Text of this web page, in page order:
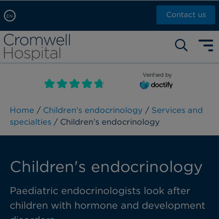
EN
Arabic, عربى
Chinese, 中文
French, Française
Russian, русский
Contact us
Self pay: +44 (0)20 7244 4886
Call Now: +44 (0)20 7460 5700
Book an appointment
Verified by
Home / Children's endocrinology / Services and
specialties / Children’s endocrinology
Children's endocrinology
Paediatric endocrinologists look after
children with hormone and development